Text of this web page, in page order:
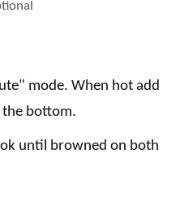
mode. When hot add
the bottom.
until browned on both